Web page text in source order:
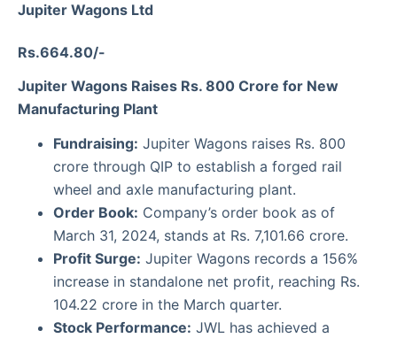
Jupiter Wagons Ltd
Rs.664.80/-
Jupiter Wagons Raises Rs. 800 Crore for New
Manufacturing Plant
Fundraising: Jupiter Wagons raises Rs. 800
crore through QIP to establish a forged rail
wheel and axle manufacturing plant.
Order Book: Company’s order book as of
March 31, 2024, stands at Rs. 7,101.66 crore.
Profit Surge: Jupiter Wagons records a 156%
increase in standalone net profit, reaching Rs.
104.22 crore in the March quarter.
Stock Performance: JWL has achieved a